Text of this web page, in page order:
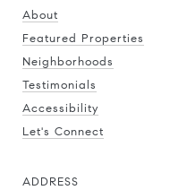
About
Featured Properties
Neighborhoods
Testimonials
Accessibility
Let's Connect
ADDRESS